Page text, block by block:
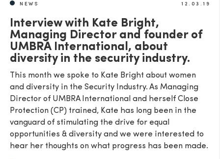
NEWS 12.03.19
Interview with Kate Bright,
Managing Director and founder of
UMBRA International, about
diversity in the security industry.
This month we spoke to Kate Bright about women
and diversity in the Security Industry. As Managing
Director of UMBRA International and herself Close
Protection (CP) trained, Kate has long been in the
vanguard of stimulating the drive for equal
opportunities & diversity and we were interested to
hear her thoughts on what progress has been made.